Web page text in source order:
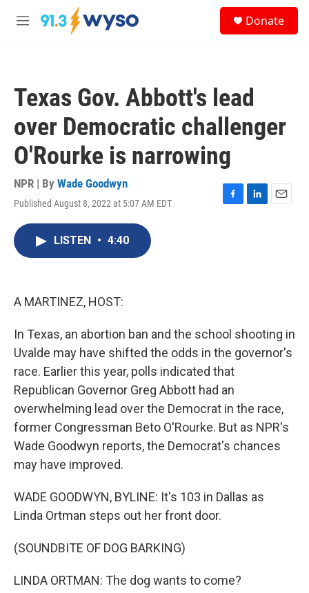
Skip to main content
M
Donate
Texas Gov. Abbott's lead
over Democratic challenger
O'Rourke is narrowing
NPR | By Wade Goodwyn
Published August 8, 2022 at 5:07 AM EDT
F
L
E
LISTEN • 4:40
A MARTINEZ, HOST:
In Texas, an abortion ban and the school shooting in
Uvalde may have shifted the odds in the governor's
race. Earlier this year, polls indicated that
Republican Governor Greg Abbott had an
overwhelming lead over the Democrat in the race,
former Congressman Beto O'Rourke. But as NPR's
Wade Goodwyn reports, the Democrat's chances
may have improved.
WADE GOODWYN, BYLINE: It's 103 in Dallas as
Linda Ortman steps out her front door.
(SOUNDBITE OF DOG BARKING)
LINDA ORTMAN: The dog wants to come?